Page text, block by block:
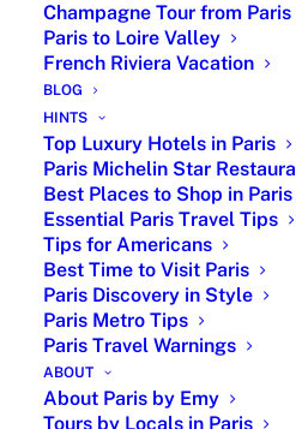
Champagne Tour from Paris
Paris to Loire Valley
French Riviera Vacation
BLOG
HINTS
Top Luxury Hotels in Paris
Paris Michelin Star
Best Places to Shop in Paris
Essential Paris Travel Tips
Tips for Americans
Best Time to Visit Paris
Paris Discovery in Style
Paris Metro Tips
Paris Travel Warnings
ABOUT
About Paris by Emy
Tours by Locals in Paris
3 Hour Walking
3 hours private tour guide
highlights
Option to visit inside the
Official Licensed English
4 Hour City Tour by
Personal driver and
Mercedes van
Upon level of
Combination possible
Triomphe